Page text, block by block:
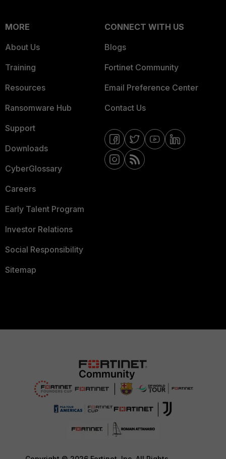
MORE
About Us
Training
Resources
Ransomware Hub
Support
Downloads
CyberGlossary
Careers
Early Talent Program
Investor Relations
Social Responsibility
Sitemap
CONNECT WITH US
Blogs
Fortinet Community
Email Preference Center
Contact Us